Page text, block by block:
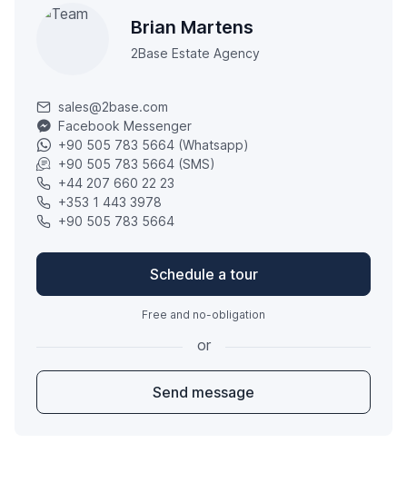
Brian Martens
2Base Estate Agency
sales@2base.com
Facebook Messenger
+90 505 783 5664 (Whatsapp)
+90 505 783 5664 (SMS)
+44 207 660 22 23
+353 1 443 3978
+90 505 783 5664
Schedule a tour
Free and no-obligation
or
Send message